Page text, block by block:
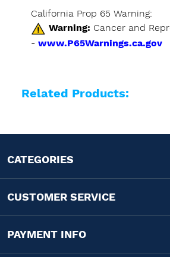
California Prop 65 Warning:
Warning: Cancer and
- www.P65Warnings.ca.gov
Related Products:
CATEGORIES
CUSTOMER SERVICE
PAYMENT INFO